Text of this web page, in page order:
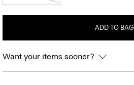
ADD TO BAG
Want your items sooner?